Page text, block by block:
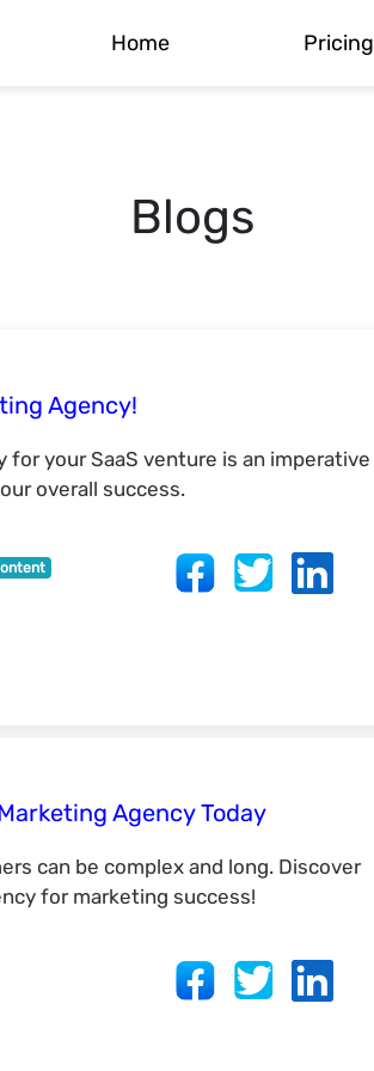
Home Pricing
Blogs
Agency!
your SaaS venture is an imperative
overall success.
Agency Today
can be complex and long. Discover
for marketing success!